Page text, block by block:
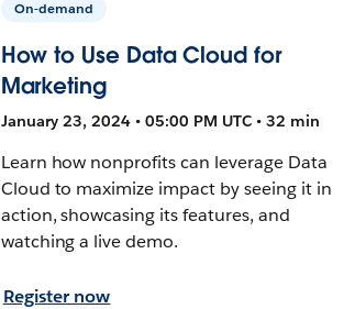
On-demand
How to Use Data Cloud for
Marketing
January 23, 2024 • 05:00 PM UTC • 32 min
Learn how nonprofits can leverage Data
Cloud to maximize impact by seeing it in
action, showcasing its features, and
watching a live demo.
Register now